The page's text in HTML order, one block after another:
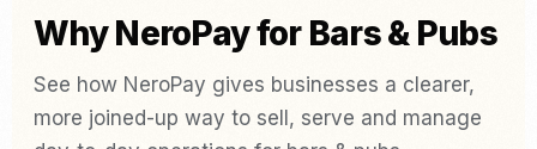
Why NeroPay for Bars & Pubs
See how NeroPay gives businesses a clearer,
more joined-up way to sell, serve and manage